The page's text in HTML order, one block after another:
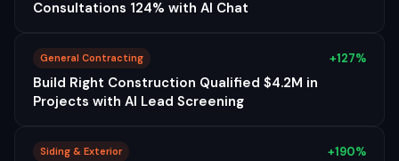
Consultations 124% with AI Chat
General Contracting +127%
Build Right Construction Qualified $4.2M in
Projects with AI Lead Screening
Siding & Exterior +190%